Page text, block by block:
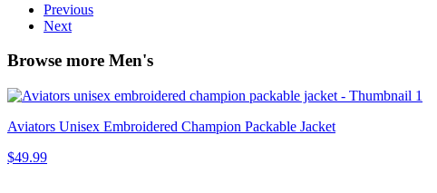
Previous
Next
Browse more Men's
Aviators Unisex Embroidered Champion Packable Jacket
$49.99